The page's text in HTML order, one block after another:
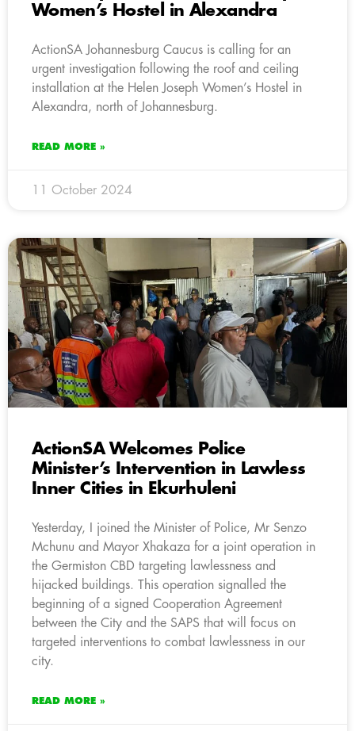
Women’s Hostel in Alexandra
ActionSA Johannesburg Caucus is calling for an
urgent investigation following the roof and ceiling
installation at the Helen Joseph Women’s Hostel in
Alexandra, north of Johannesburg.
READ MORE »
11 October 2024
ActionSA Welcomes Police
Minister’s Intervention in Lawless
Inner Cities in Ekurhuleni
Yesterday, I joined the Minister of Police, Mr Senzo
Mchunu and Mayor Xhakaza for a joint operation in
the Germiston CBD targeting lawlessness and
hijacked buildings. This operation signalled the
beginning of a signed Cooperation Agreement
between the City and the SAPS that will focus on
targeted interventions to combat lawlessness in our
city.
READ MORE »